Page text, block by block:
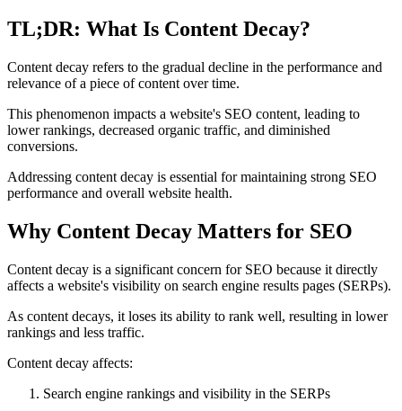
TL;DR: What Is Content Decay?
Content decay refers to the gradual decline in the performance and
relevance of a piece of content over time.
This phenomenon impacts a website's SEO content, leading to
lower rankings, decreased organic traffic, and diminished
conversions.
Addressing content decay is essential for maintaining strong SEO
performance and overall website health.
Why Content Decay Matters for SEO
Content decay is a significant concern for SEO because it directly
affects a website's visibility on search engine results pages (SERPs).
As content decays, it loses its ability to rank well, resulting in lower
rankings and less traffic.
Content decay affects:
Search engine rankings and visibility in the SERPs